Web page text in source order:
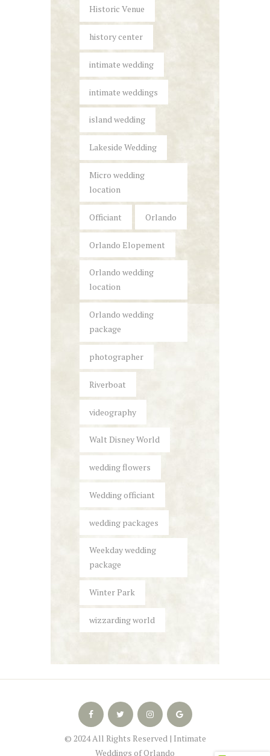
Historic Venue
history center
intimate wedding
intimate weddings
island wedding
Lakeside Wedding
Micro wedding
location
Officiant Orlando
Orlando Elopement
Orlando wedding
location
Orlando wedding
package
photographer
Riverboat
videography
Walt Disney World
wedding flowers
Wedding officiant
wedding packages
Weekday wedding
package
Winter Park
wizzarding world
© 2024 All Rights Reserved | Intimate
Weddings of Orlando